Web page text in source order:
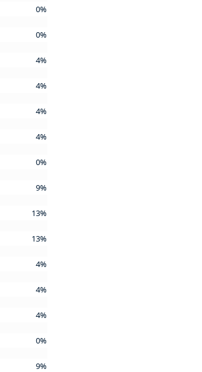
0%
0%
4%
4%
4%
4%
0%
9%
13%
13%
4%
4%
4%
0%
9%